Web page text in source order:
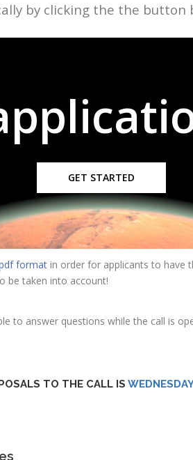
by clicking the the button
GET STARTED
formatin order for applicants to have
be taken into account!
to answer questions while the call is
TO THE CALL IS